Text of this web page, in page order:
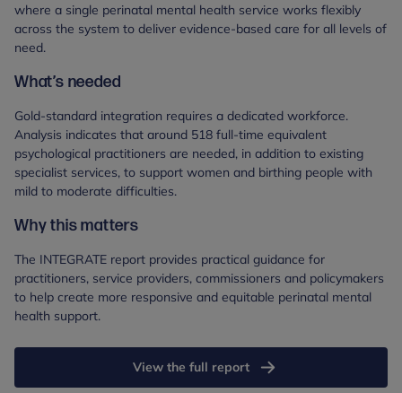
where a single perinatal mental health service works flexibly
across the system to deliver evidence-based care for all levels of
need.
What’s needed
Gold-standard integration requires a dedicated workforce.
Analysis indicates that around 518 full-time equivalent
psychological practitioners are needed, in addition to existing
specialist services, to support women and birthing people with
mild to moderate difficulties.
Why this matters
The INTEGRATE report provides practical guidance for
practitioners, service providers, commissioners and policymakers
to help create more responsive and equitable perinatal mental
health support.
View the full report